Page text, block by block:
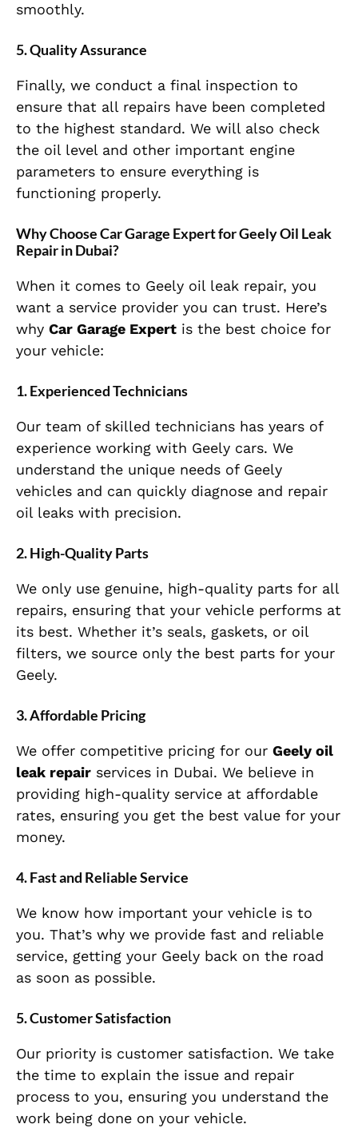
smoothly.
5. Quality Assurance
Finally, we conduct a final inspection to
ensure that all repairs have been completed
to the highest standard. We will also check
the oil level and other important engine
parameters to ensure everything is
functioning properly.
Why Choose Car Garage Expert for Geely Oil Leak
Repair in Dubai?
When it comes to Geely oil leak repair, you
want a service provider you can trust. Here’s
why Car Garage Expert is the best choice for
your vehicle:
1. Experienced Technicians
Our team of skilled technicians has years of
experience working with Geely cars. We
understand the unique needs of Geely
vehicles and can quickly diagnose and repair
oil leaks with precision.
2. High-Quality Parts
We only use genuine, high-quality parts for all
repairs, ensuring that your vehicle performs at
its best. Whether it’s seals, gaskets, or oil
filters, we source only the best parts for your
Geely.
3. Affordable Pricing
We offer competitive pricing for our Geely oil
leak repair services in Dubai. We believe in
providing high-quality service at affordable
rates, ensuring you get the best value for your
money.
4. Fast and Reliable Service
We know how important your vehicle is to
you. That’s why we provide fast and reliable
service, getting your Geely back on the road
as soon as possible.
5. Customer Satisfaction
Our priority is customer satisfaction. We take
the time to explain the issue and repair
process to you, ensuring you understand the
work being done on your vehicle.